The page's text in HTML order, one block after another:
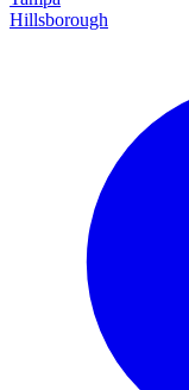
Hillsborough